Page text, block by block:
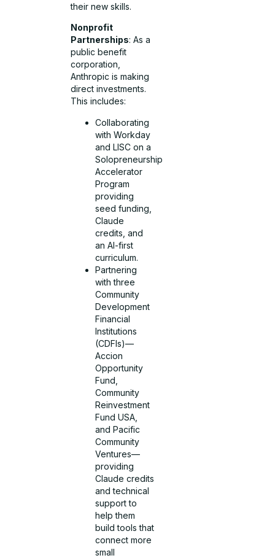
their new skills.
Nonprofit
Partnerships: As a
public benefit
corporation,
Anthropic is making
direct investments.
This includes:
Collaborating
with Workday
and LISC on a
Solopreneurship
Accelerator
Program
providing
seed funding,
Claude
credits, and
an AI-first
curriculum.
Partnering
with three
Community
Development
Financial
Institutions
(CDFIs)—
Accion
Opportunity
Fund,
Community
Reinvestment
Fund USA,
and Pacific
Community
Ventures—
providing
Claude credits
and technical
support to
help them
build tools that
connect more
small